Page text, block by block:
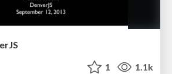
1 1.1k